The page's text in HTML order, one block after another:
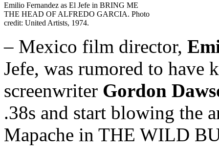
Emilio Fernandez as El Jefe in BRING ME
THE HEAD OF ALFREDO GARCIA. Photo
credit: United Artists, 1974.
– Mexico film director,
Jefe, was rumored to
screenwriter Gordon
.38s and start blowing the
Mapache in THE WILD